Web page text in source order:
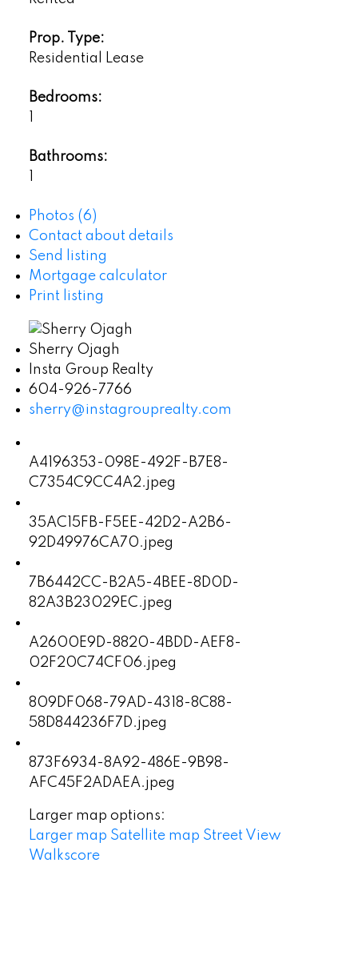
Prop. Type:
Residential Lease
Bedrooms:
Bathrooms:
Photos (6)
Contact about details
Send listing
Mortgage calculator
Print listing
Sherry Ojagh
Insta Group Realty
604-926-7766
sherry@instagrouprealty.com
A4196353-098E-492F-B7E8-
C7354C9CC4A2.jpeg
35AC15FB-F5EE-42D2-A2B6-
92D49976CA70.jpeg
7B6442CC-B2A5-4BEE-8D0D-
82A3B23029EC.jpeg
A2600E9D-8820-4BDD-AEF8-
02F20C74CF06.jpeg
809DF068-79AD-4318-8C88-
58D844236F7D.jpeg
873F6934-8A92-486E-9B98-
AFC45F2ADAEA.jpeg
Larger map options:
Larger map Satellite map Street View
Walkscore